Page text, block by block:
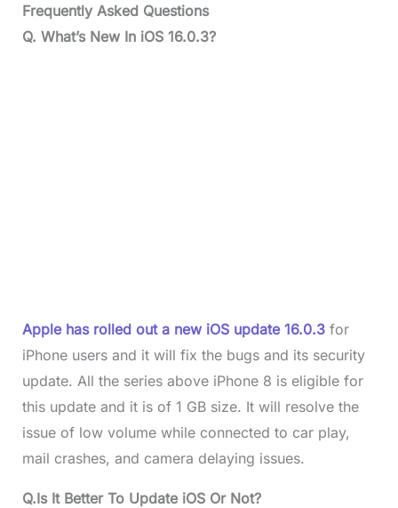
Frequently Asked Questions
Q. What’s New In iOS 16.0.3?
Apple has rolled out a new iOS update 16.0.3for
iPhone users and it will fix the bugs and its security
update. All the series above iPhone 8 is eligible for
this update and it is of 1 GB size. It will resolve the
issue of low volume while connected to car play,
mail crashes, and camera delaying issues.
Q.Is It Better To Update iOS Or Not?